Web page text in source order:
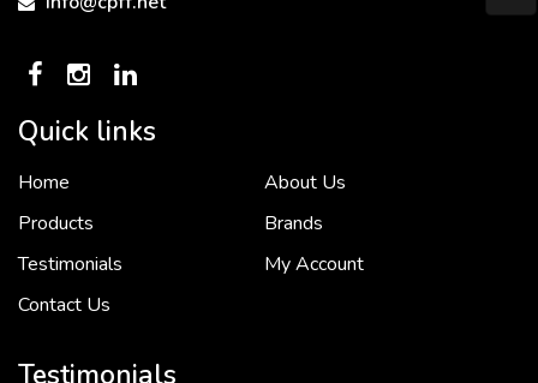
Quick links
Home
About Us
Products
Brands
Testimonials
My Account
Contact Us
Testimonials
To put it simply, we would not be in business...